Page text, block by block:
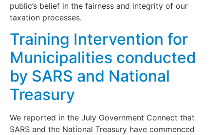
public’s belief in the fairness and integrity of our
taxation processes.
Training Intervention for
Municipalities conducted
by SARS and National
Treasury
We reported in the July Government Connect that
SARS and the National Treasury have commenced